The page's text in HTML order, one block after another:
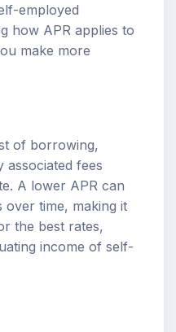
employed
how APR applies to
make more
of borrowing,
associated fees
A lower APR can
over time, making it
the best rates,
income of self-